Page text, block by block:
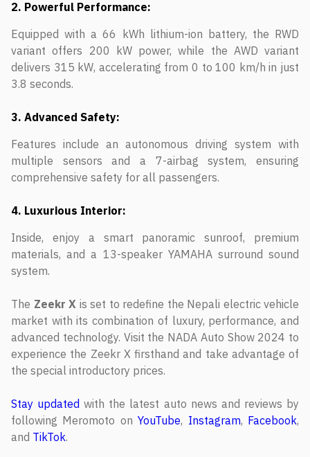
2. Powerful Performance:
Equipped with a 66 kWh lithium-ion battery, the RWD
variant offers 200 kW power, while the AWD variant
delivers 315 kW, accelerating from 0 to 100 km/h in just
3.8 seconds.
3. Advanced Safety:
Features include an autonomous driving system with
multiple sensors and a 7-airbag system, ensuring
comprehensive safety for all passengers.
4. Luxurious Interior:
Inside, enjoy a smart panoramic sunroof, premium
materials, and a 13-speaker YAMAHA surround sound
system.
The Zeekr X is set to redefine the Nepali electric vehicle
market with its combination of luxury, performance, and
advanced technology. Visit the NADA Auto Show 2024 to
experience the Zeekr X firsthand and take advantage of
the special introductory prices.
Stay updated with the latest auto news and reviews by
following Meromoto onYouTube, Instagram, Facebook,
and TikTok.